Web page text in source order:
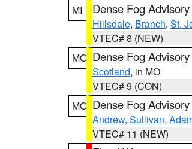
MI
Dense Fog Advisory
Hillsdale, Branch, St.
VTEC# 8 (NEW)
MO Dense Fog Advisory
Scotland, in MO
VTEC# 9 (CON)
MO Dense Fog Advisory
Andrew, Sullivan, Adair
VTEC# 11 (NEW)